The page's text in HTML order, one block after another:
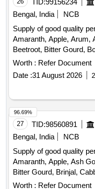
Bengal, India
NCB
Supply of good quality
Amaranth, Apple, Arum,
Beetroot, Bitter Gourd,
Capsicum, Carrot,
Colocacia, Coriander
Drum Stick, Fenugreek
Green Peas, Green
Mint, Muri, Mushroom,
Plantain Flower, Pointed
Pumpkin, Radish, Red
Papaya, Snake Gourd,
Beans, Sujaiba Organic
Banana, Water melon,
Worth : Refer Document
Date :31 August 2026
27 TID:98560891
Bengal, India
NCB
Supply of good quality
Amaranth, Apple, Ash
Bitter Gourd, Brinjal,
Cauliflower, Ceylon
Worth : Refer Document
96.69%